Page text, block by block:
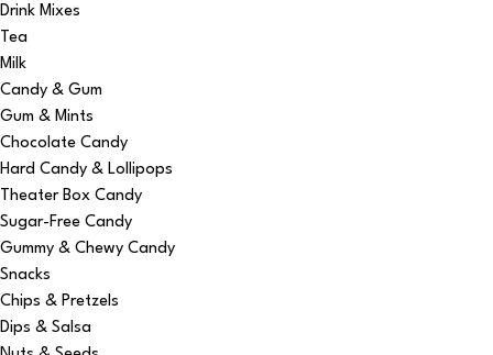
Drink Mixes
Tea
Milk
Candy & Gum
Gum & Mints
Chocolate Candy
Hard Candy & Lollipops
Theater Box Candy
Sugar-Free Candy
Gummy & Chewy Candy
Snacks
Chips & Pretzels
Dips & Salsa